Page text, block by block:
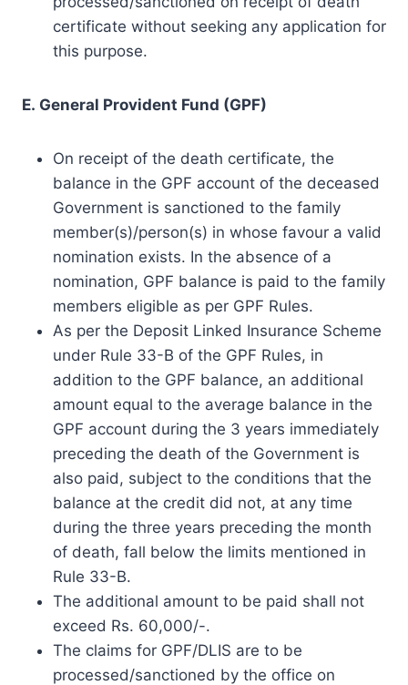
certificate without seeking any application for
this purpose.
E. General Provident Fund (GPF)
On receipt of the death certificate, the
balance in the GPF account of the deceased
Government is sanctioned to the family
member(s)/person(s) in whose favour a valid
nomination exists. In the absence of a
nomination, GPF balance is paid to the family
members eligible as per GPF Rules.
As per the Deposit Linked Insurance Scheme
under Rule 33-B of the GPF Rules, in
addition to the GPF balance, an additional
amount equal to the average balance in the
GPF account during the 3 years immediately
preceding the death of the Government is
also paid, subject to the conditions that the
balance at the credit did not, at any time
during the three years preceding the month
of death, fall below the limits mentioned in
Rule 33-B.
The additional amount to be paid shall not
exceed Rs. 60,000/-.
The claims for GPF/DLIS are to be
processed/sanctioned by the office on